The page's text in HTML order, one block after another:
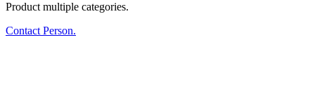
Product multiple categories.
Contact Person.